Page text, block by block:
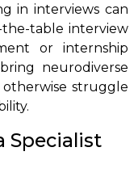
in interviews can
table interview
or internship
neurodiverse
struggle
Specialist